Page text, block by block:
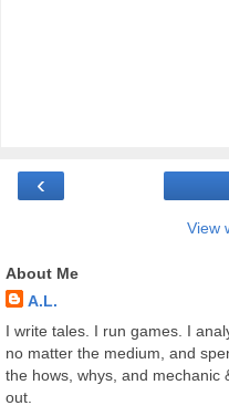
‹
View
About Me
A.L.
I write tales. I run games. I
no matter the medium, and
the hows, whys, and mechanic
out.